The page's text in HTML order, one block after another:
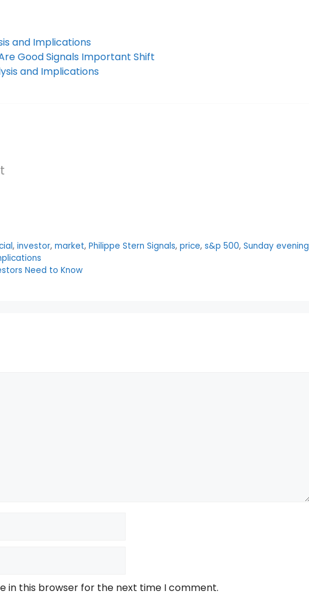
and Implications
Good Signals Important Shift
and Implications
, investor, market, Philippe Stern Signals, price, s&p 500, Sunday evening
Need to Know
in this browser for the next time I comment.